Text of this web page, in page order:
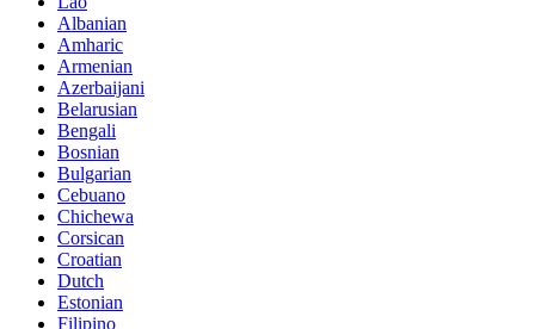
Albanian
Amharic
Armenian
Azerbaijani
Belarusian
Bengali
Bosnian
Bulgarian
Cebuano
Chichewa
Corsican
Croatian
Dutch
Estonian
Filipino